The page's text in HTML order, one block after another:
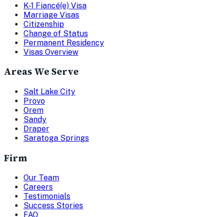
K-1 Fiancé(e) Visa
Marriage Visas
Citizenship
Change of Status
Permanent Residency
Visas Overview
Areas We Serve
Salt Lake City
Provo
Orem
Sandy
Draper
Saratoga Springs
Firm
Our Team
Careers
Testimonials
Success Stories
FAQ